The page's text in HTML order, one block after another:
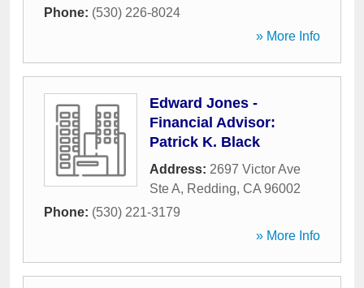
Phone: (530) 226-8024
» More Info
Edward Jones -
Financial Advisor:
Patrick K. Black
Address: 2697 Victor Ave
Ste A, Redding, CA 96002
Phone: (530) 221-3179
» More Info